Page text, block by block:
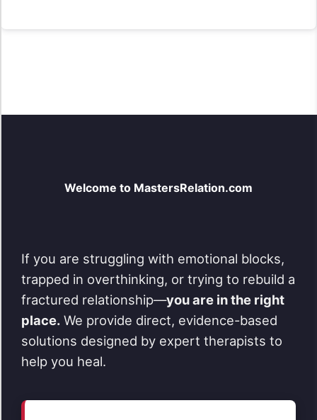
Welcome to MastersRelation.com
If you are struggling with emotional blocks,
trapped in overthinking, or trying to rebuild a
fractured relationship—you are in the right
place. We provide direct, evidence-based
solutions designed by expert therapists to
help you heal.